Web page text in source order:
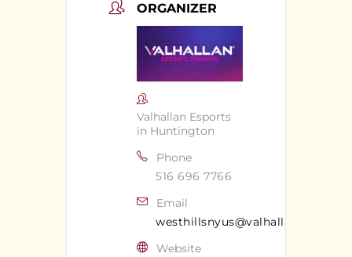
ORGANIZER
Valhallan Esports
in Huntington
Phone
516 696 7766
Email
westhillsnyus@valhallan.com
Website